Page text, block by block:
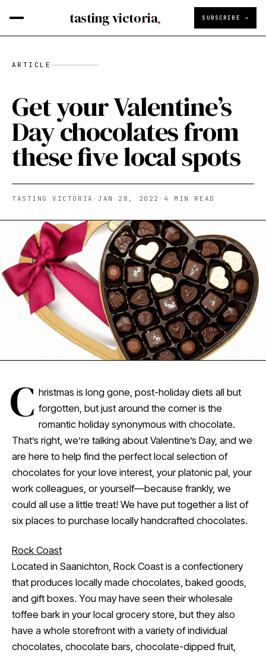
tasting victoria SUBSCRIBE →
ARTICLE
Get your Valentine’s
Day chocolates from
these five local spots
TASTING VICTORIA ·JAN 28, 2022 · 4 MIN READ
C hristmas is long gone, post-holiday diets all but
forgotten, but just around the corner is the
romantic holiday synonymous with chocolate.
That’s right, we’re talking about Valentine’s Day, and we
are here to help find the perfect local selection of
chocolates for your love interest, your platonic pal, your
work colleagues, or yourself—because frankly, we
could all use a little treat! We have put together a list of
six places to purchase locally handcrafted chocolates.
Rock Coast
Located in Saanichton, Rock Coast is a confectionery
that produces locally made chocolates, baked goods,
and gift boxes. You may have seen their wholesale
toffee bark in your local grocery store, but they also
have a whole storefront with a variety of individual
chocolates, chocolate bars, chocolate-dipped fruit,